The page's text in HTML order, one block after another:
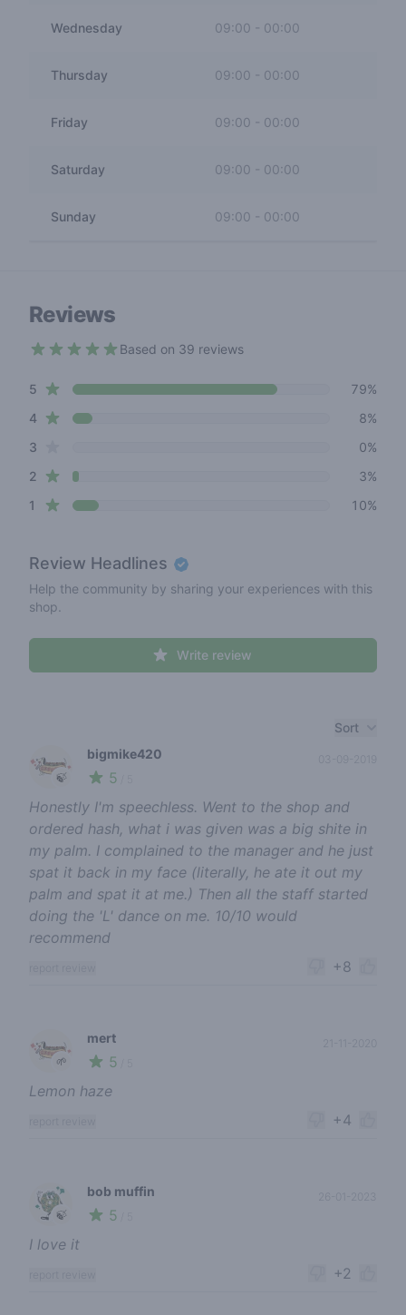
Wednesday 09:00 - 00:00
Thursday 09:00 00:00
Friday 09:00 - 00:00
Saturday 09:00 00:00
Sunday 09:00 - 00:00
Reviews
Based on 39 reviews
Review data
5 star reviews
79%
4star reviews
8%
3
0%
2 star reviews
3%
1 star reviews 10%
Review Headlines
Help the community by sharing your experiences with this
shop.
Write review
Sort
🍃
bigmike420
5
03-09-2019
Honestly I'm speechless. Went to the shop and
ordered hash, what i was given was a big shite in
my palm. I complained to the manager and he just
spat it back in my face (literally, he ate it out my
palm and spat it at me.) Then all the staff started
doing the 'L' dance on me. 10/10 would
recommend
+8
🌱
mert
5
Lemon haze
+4
🍃
bob muffin
5
26-01-2023
I love it
+2